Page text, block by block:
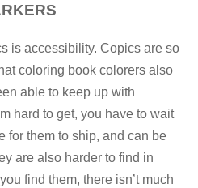
is accessibility. Copics are so
coloring book colorers also
able to keep up with
hard to get, you have to wait
for them to ship, and can be
are also harder to find in
find them, there isn’t much